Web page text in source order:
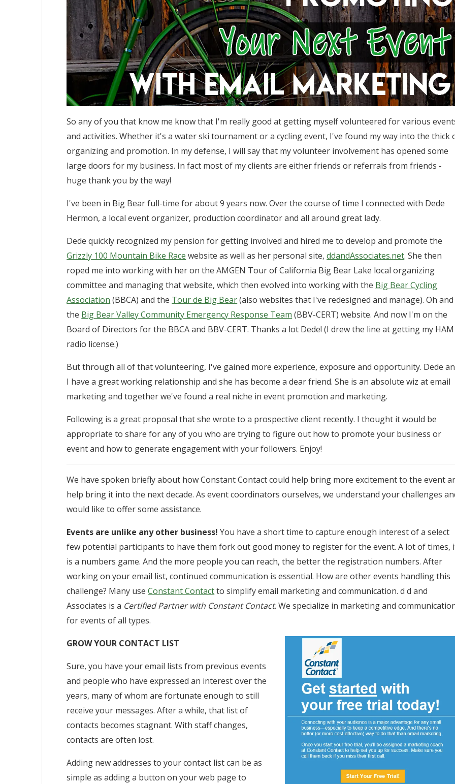
So any of you that know me know that I'm really good at getting myself volunteered for various
and activities. Whether it's a water ski tournament or a cycling event, I've found my way into the thick
organizing and promotion. In my defense, I will say that my volunteer involvement has opened some
large doors for my business. In fact most of my clients are either friends or referrals from friends -
huge thank you by the way!
I've been in Big Bear full-time for about 9 years now. Over the course of time I connected with Dede
Hermon, a local event organizer, production coordinator and all around great lady.
Dede quickly recognized my pension for getting involved and hired me to develop and promote the
Grizzly 100 Mountain Bike Race website as well as her personal site,ddandAssociates.net. She then
roped me into working with her on the AMGEN Tour of California Big Bear Lake local organizing
committee and managing that website, which then evolved into working with the Big Bear Cycling
Association (BBCA) and the Tour de Big Bear(also websites that I've redesigned and manage). Oh and
the Big Bear Valley Community Emergency Response Team (BBV-CERT) website. And now I'm on the
Board of Directors for the BBCA and BBV-CERT. Thanks a lot Dede! (I drew the line at getting my HAM
radio license.)
But through all of that volunteering, I've gained more experience, exposure and opportunity. Dede
I have a great working relationship and she has become a dear friend. She is an absolute wiz at email
marketing and together we've found a real niche in event promotion and marketing.
Following is a great proposal that she wrote to a prospective client recently. I thought it would be
appropriate to share for any of you who are trying to figure out how to promote your business or
event and how to generate engagement with your followers. Enjoy!
We have spoken briefly about how Constant Contact could help bring more excitement to the event
help bring it into the next decade. As event coordinators ourselves, we understand your challenges
would like to offer some assistance.
Events are unlike any other business! You have a short time to capture enough interest of a select
few potential participants to have them fork out good money to register for the event. A lot of times,
is a numbers game. And the more people you can reach, the better the registration numbers. After
working on your email list, continued communication is essential. How are other events handling this
challenge? Many useConstant Contactto simplify email marketing and communication. d d and
Associates is a Certified Partner with Constant Contact. We specialize in marketing and
for events of all types.
GROW YOUR CONTACT LIST
Sure, you have your email lists from previous events
and people who have expressed an interest over the
years, many of whom are fortunate enough to still
receive your messages. After a while, that list of
contacts becomes stagnant. With staff changes,
contacts are often lost.
Adding new addresses to your contact list can be as
simple as adding a button on your web page to